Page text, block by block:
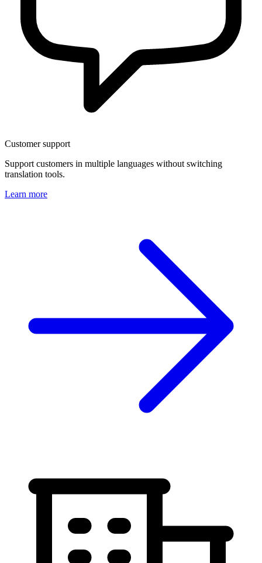
Customer support
Support customers in multiple languages without switching
translation tools.
Learn more